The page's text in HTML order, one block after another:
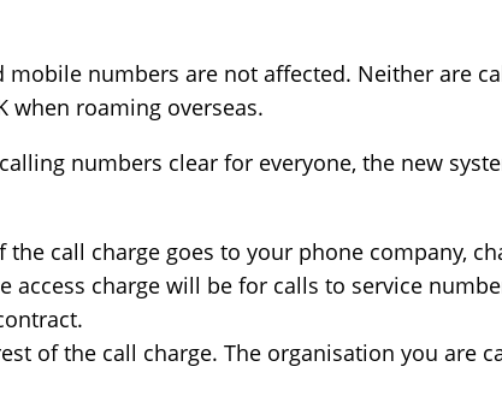
numbers are not affected. Neither are
when roaming overseas.
numbers clear for everyone, the new
the call charge goes to your phone company,
access charge will be for calls to service
of the call charge. The organisation you are